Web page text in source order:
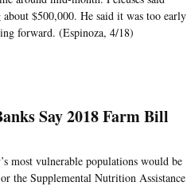
$500,000. He said it was too early
forward. (Espinoza, 4/18)
Say 2018 Farm Bill
most vulnerable populations would be
the Supplemental Nutrition Assistance